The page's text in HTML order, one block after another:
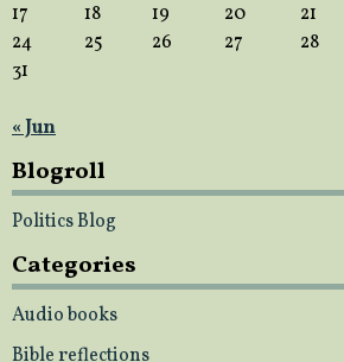
17
18 19 20 21
24
25 26 27 28
31
« Jun
Blogroll
Politics Blog
Categories
Audio books
Bible reflections